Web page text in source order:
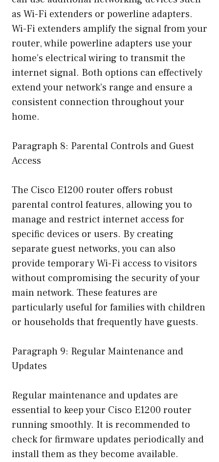
as Wi-Fi extenders or powerline adapters.
Wi-Fi extenders amplify the signal from your
router, while powerline adapters use your
home’s electrical wiring to transmit the
internet signal. Both options can effectively
extend your network’s range and ensure a
consistent connection throughout your
home.
Paragraph 8: Parental Controls and Guest
Access
The Cisco E1200 router offers robust
parental control features, allowing you to
manage and restrict internet access for
specific devices or users. By creating
separate guest networks, you can also
provide temporary Wi-Fi access to visitors
without compromising the security of your
main network. These features are
particularly useful for families with children
or households that frequently have guests.
Paragraph 9: Regular Maintenance and
Updates
Regular maintenance and updates are
essential to keep your Cisco E1200 router
running smoothly. It is recommended to
check for firmware updates periodically and
install them as they become available.